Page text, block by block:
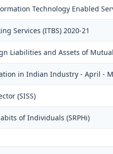
Technology Enabled
Services (ITBS) 2020-21
Liabilities and Assets of
in Indian Industry - April -
(SISS)
of Individuals (SRPHi)